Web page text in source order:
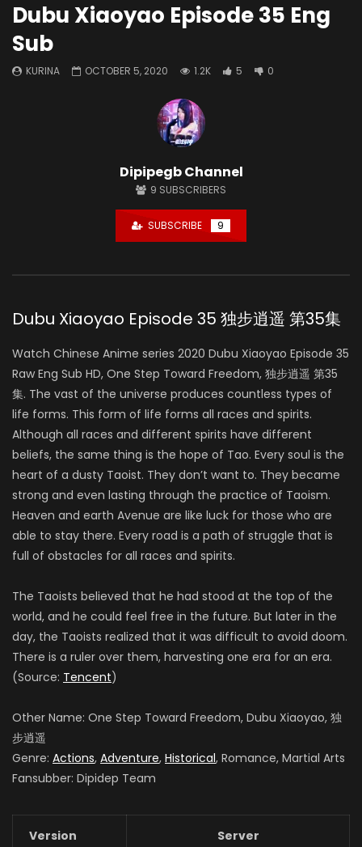
Dubu Xiaoyao Episode 35 Eng
Sub
KURINA OCTOBER 5, 2020 1.2K 5 0
Dipipegb Channel
9 SUBSCRIBERS
SUBSCRIBE 9
Dubu Xiaoyao Episode 35 独步逍遥 第35集
Watch Chinese Anime series 2020 Dubu Xiaoyao Episode 35
Raw Eng Sub HD, One Step Toward Freedom, 独步逍遥 第35
集. The vast of the universe produces countless types of
life forms. This form of life forms all races and spirits.
Although all races and different spirits have different
beliefs, the same thing is the hope of Tao. Every soul is the
heart of a dusty Taoist. They don’t want to. They became
strong and even lasting through the practice of Taoism.
Heaven and earth Avenue are like luck for those who are
able to stay there. Every road is a path of struggle that is
full of obstacles for all races and spirits.
The Taoists believed that he had stood at the top of the
world, and he could feel free in the future. But later in the
day, the Taoists realized that it was difficult to avoid doom.
There is a ruler over them, harvesting one era for an era.
(Source: Tencent)
Other Name: One Step Toward Freedom, Dubu Xiaoyao, 独
步逍遥
Genre: Actions, Adventure, Historical, Romance, Martial Arts
Fansubber: Dipidep Team
Version Server